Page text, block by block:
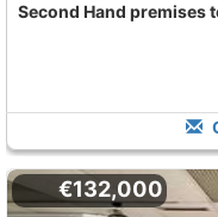
Second Hand premises
€132,000